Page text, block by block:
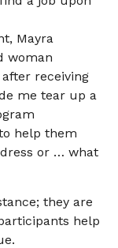
Mayra
woman
receiving
me tear up a
help them
dress or … what
they are
help